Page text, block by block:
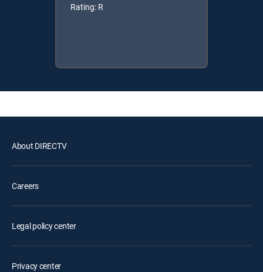
Rating: R
About DIRECTV
Careers
Legal policy center
Privacy center